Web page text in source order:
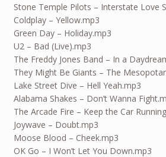
Stone Temple Pilots – Interstate Love
Coldplay – Yellow.mp3
Green Day – Holiday.mp3
U2 – Bad (Live).mp3
The Freddy Jones Band – In a
They Might Be Giants – The
Lake Street Dive – Hell Yeah.mp3
Alabama Shakes – Don’t Wanna
The Arcade Fire – Keep the Car
Joywave – Doubt.mp3
Moose Blood – Cheek.mp3
OK Go – I Won’t Let You Down.mp3